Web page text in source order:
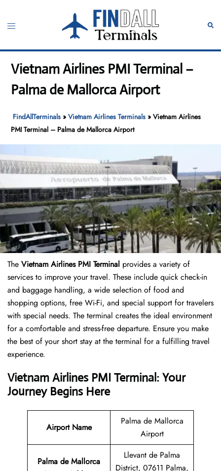
content
Toggle
Vietnam Airlines PMI Terminal –
Palma de Mallorca Airport
FindAllTerminals »Vietnam Airlines Terminals »Vietnam Airlines
PMI Terminal – Palma de Mallorca Airport
The Vietnam Airlines PMI Terminal provides a variety of
services to improve your travel. These include quick check-in
and baggage handling, a wide selection of food and
shopping options, free Wi-Fi, and special support for travelers
with special needs. The terminal creates the ideal environment
for a comfortable and stress-free departure. Ensure you make
the best of your short stay at the terminal for a fulfilling travel
experience.
Vietnam Airlines PMI Terminal: Your
Journey Begins Here
Airport Name
Palma de Mallorca
Airport
Palma de Mallorca
Llevant de Palma
District, 07611 Palma,